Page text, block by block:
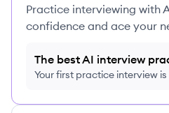
Practice interviewing with
confidence and ace your
The best AI interview
Your first practice interview is